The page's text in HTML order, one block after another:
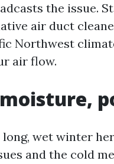
the issue.
air duct
Northwest
air flow.
long, wet winter
and the cold